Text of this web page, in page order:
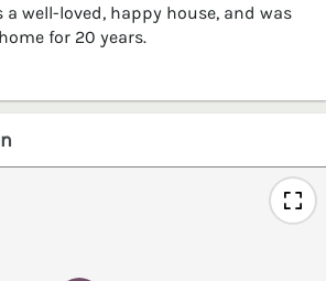
a well-loved, happy house, and was
for 20 years.